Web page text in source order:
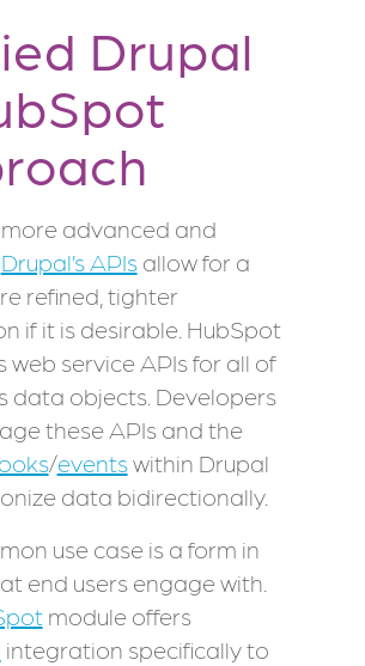
Drupal
advanced and
Drupal’s APIsallow for a
refined, tighter
if it is desirable. HubSpot
web service APIs for all of
data objects. Developers
these APIs and the
/eventswithin Drupal
data bidirectionally.
use case is a form in
end users engage with.
module offers
integration specifically to